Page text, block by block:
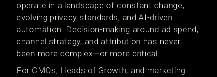
operate in a landscape of constant change,
evolving privacy standards, and AI-driven
automation. Decision-making around ad spend,
channel strategy, and attribution has never
been more complex—or more critical.
For CMOs, Heads of Growth, and marketing